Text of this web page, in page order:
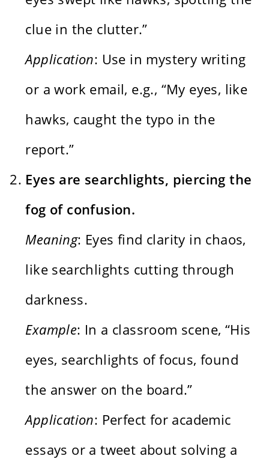
clue in the clutter.”
Application: Use in mystery writing
or a work email, e.g., “My eyes, like
hawks, caught the typo in the
report.”
Eyes are searchlights, piercing the
fog of confusion.
Meaning: Eyes find clarity in chaos,
like searchlights cutting through
darkness.
Example: In a classroom scene, “His
eyes, searchlights of focus, found
the answer on the board.”
Application: Perfect for academic
essays or a tweet about solving a